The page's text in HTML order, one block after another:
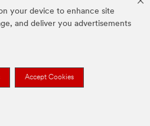
your device to enhance site
and deliver you advertisements
Accept Cookies